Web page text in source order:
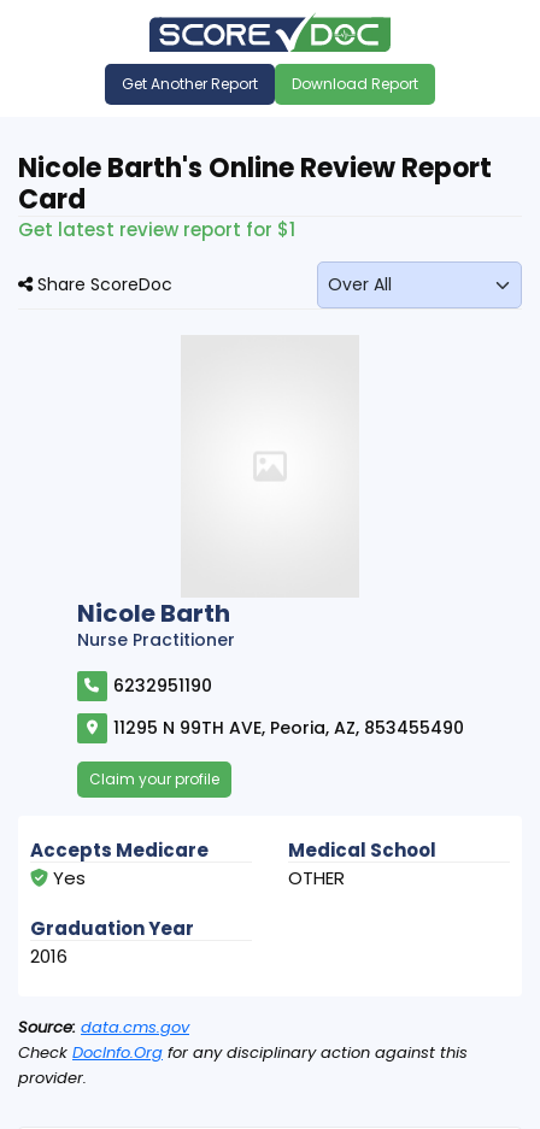
Get Another Report Download Report
Nicole Barth's Online Review Report
Card
Get latest review report for $1
Share ScoreDoc
Nicole Barth
Nurse Practitioner
6232951190
11295 N 99TH AVE, Peoria, AZ, 853455490
Claim your profile
Accepts Medicare
Yes
Medical School
OTHER
Graduation Year
2016
Source: data.cms.gov
Check DocInfo.Org for any disciplinary action against this
provider.